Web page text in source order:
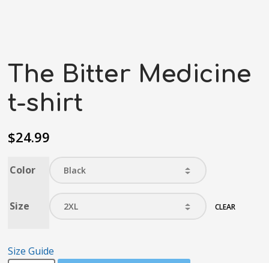
The Bitter Medicine
t-shirt
$24.99
Color
Size CLEAR
Size Guide